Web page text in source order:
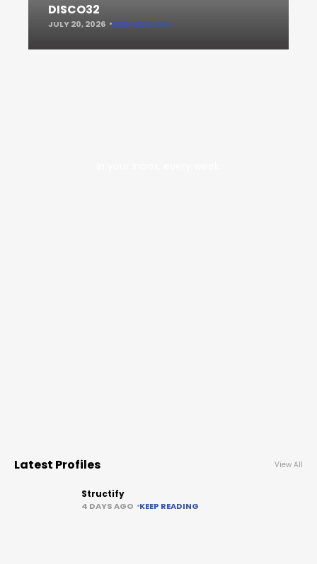
DISCO32
JULY 20, 2026 KEEP READING
Latest Profiles View All
Structify
4 DAYS AGO KEEP READING